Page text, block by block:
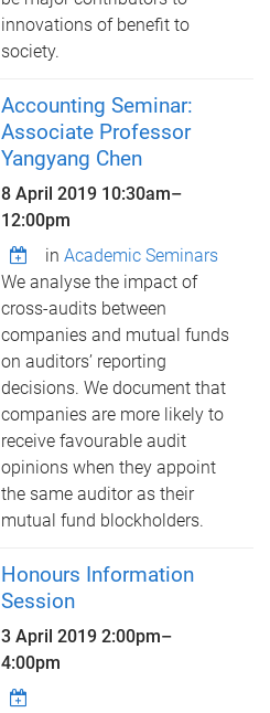
innovations of benefit to
society.
Accounting Seminar:
Associate Professor
Yangyang Chen
8 April 2019 10:30am–
12:00pm
inAcademic Seminars
We analyse the impact of
cross-audits between
companies and mutual funds
on auditors’ reporting
decisions. We document that
companies are more likely to
receive favourable audit
opinions when they appoint
the same auditor as their
mutual fund blockholders.
Honours Information
Session
3 April 20192:00pm–
4:00pm